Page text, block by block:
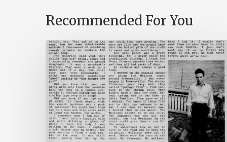
Recommended For You
The
Mountain
Laurel